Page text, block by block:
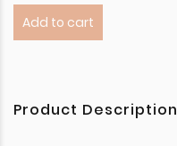
Add to cart
Product Description